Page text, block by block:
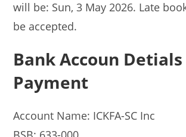
will be: Sun, 3 May 2026. Late
be accepted.
Bank Accoun Detials
Payment
Account Name: ICKFA-SC Inc